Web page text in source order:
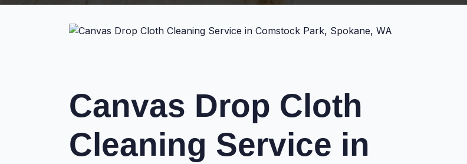
Canvas Drop Cloth
Cleaning Service in